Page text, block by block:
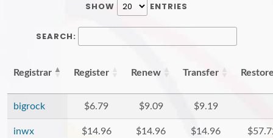
SHOW ENTRIES
SEARCH:
Registrar Register Renew Transfer
bigrock $6.79 $9.09 $9.19
inwx $14.96 $14.96 $14.96